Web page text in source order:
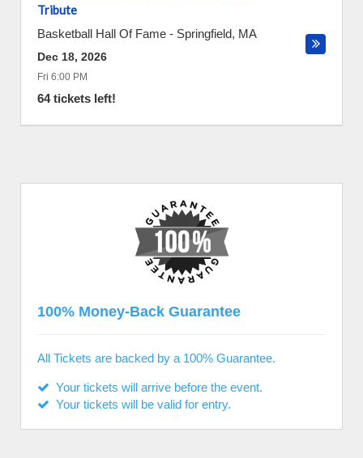
Tribute
Basketball Hall Of Fame - Springfield, MA
Dec 18, 2026
Fri 6:00 PM
64 tickets left!
100% Money-Back Guarantee
All Tickets are backed by a 100% Guarantee.
Your tickets will arrive before the event.
Your tickets will be valid for entry.